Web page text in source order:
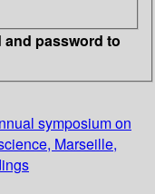
and password to
symposium on
Marseille,